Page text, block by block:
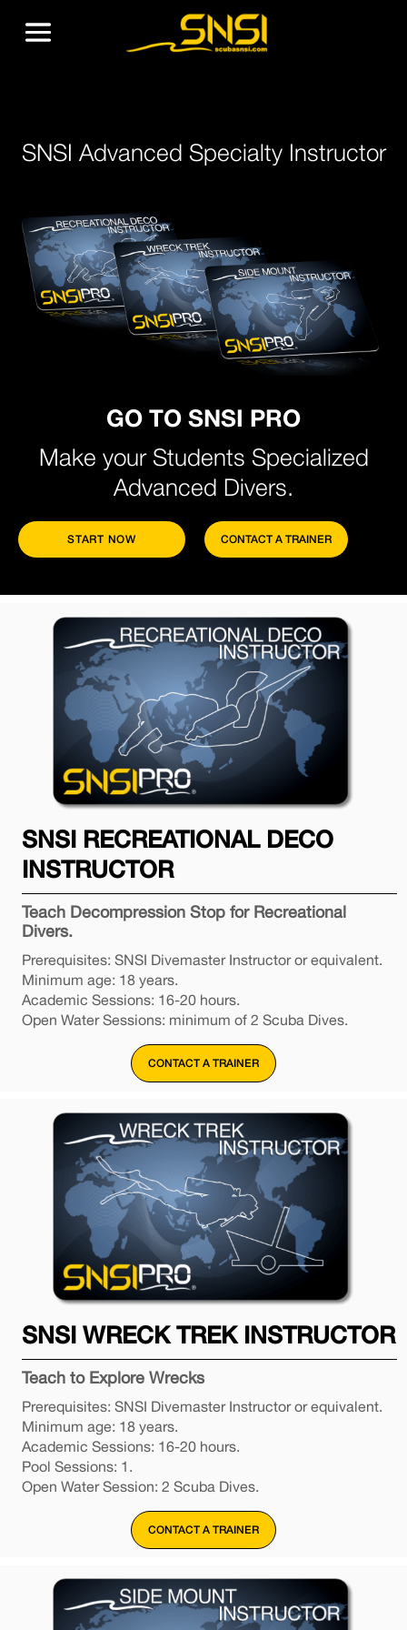
SNSI Advanced Specialty Instructor
GO TO SNSI PRO
Make your Students Specialized
Advanced Divers.
START NOW CONTACT A TRAINER
SNSI RECREATIONAL DECO
INSTRUCTOR
Teach Decompression Stop for Recreational
Divers.
Prerequisites: SNSI Divemaster Instructor or equivalent.
Minimum age: 18 years.
Academic Sessions: 16-20 hours.
Open Water Sessions: minimum of 2 Scuba Dives.
CONTACT A TRAINER
SNSI WRECK TREK INSTRUCTOR
Teach to Explore Wrecks
Prerequisites: SNSI Divemaster Instructor or equivalent.
Minimum age: 18 years.
Academic Sessions: 16-20 hours.
Pool Sessions: 1.
Open Water Session: 2 Scuba Dives.
CONTACT A TRAINER